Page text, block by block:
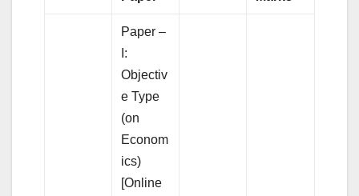
Paper –
I:
Objectiv
e Type
(on
Econom
ics)
[Online